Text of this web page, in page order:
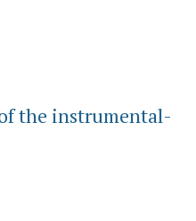
the instrumental-